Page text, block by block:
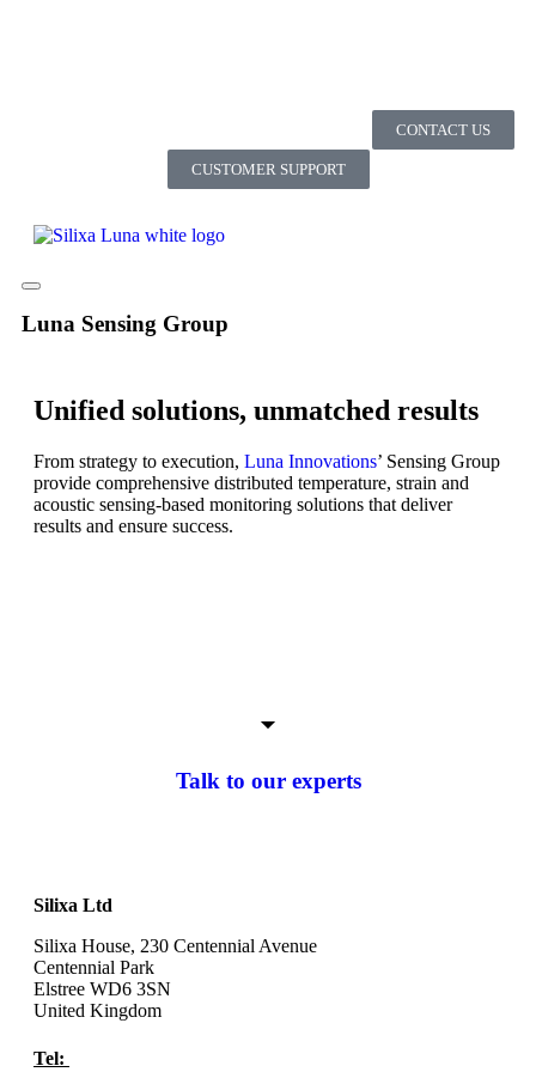
CONTACT US
CUSTOMER SUPPORT
Luna Sensing Group
Unified solutions, unmatched results
From strategy to execution, Luna Innovations’ Sensing Group
provide comprehensive distributed temperature, strain and
acoustic sensing-based monitoring solutions that deliver
results and ensure success.
Talk to our experts
Silixa Ltd
Silixa House, 230 Centennial Avenue
Centennial Park
Elstree WD6 3SN
United Kingdom
Tel: